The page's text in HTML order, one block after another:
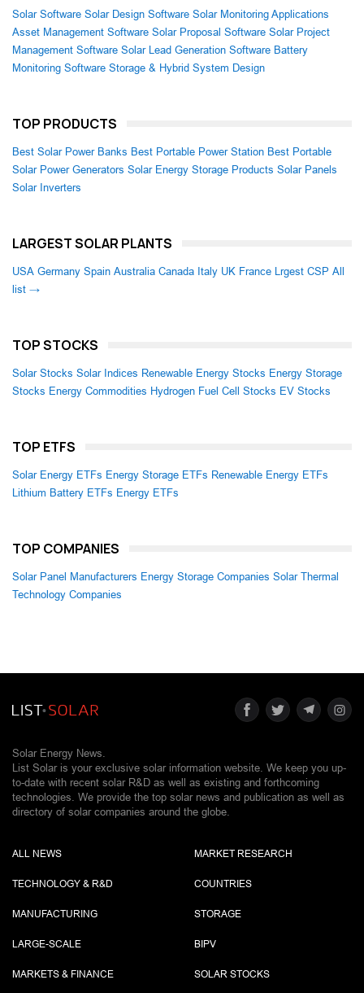
Solar Software Solar Design Software Solar Monitoring Applications
Asset Management Software Solar Proposal Software Solar Project
Management Software Solar Lead Generation Software Battery
Monitoring Software Storage & Hybrid System Design
TOP PRODUCTS
Best Solar Power Banks Best Portable Power Station Best Portable
Solar Power Generators Solar Energy Storage Products Solar Panels
Solar Inverters
LARGEST SOLAR PLANTS
USA Germany Spain Australia Canada Italy UK France Lrgest CSP All
list →
TOP STOCKS
Solar Stocks Solar Indices Renewable Energy Stocks Energy Storage
Stocks Energy Commodities Hydrogen Fuel Cell Stocks EV Stocks
TOP ETFS
Solar Energy ETFs Energy Storage ETFs Renewable Energy ETFs
Lithium Battery ETFs Energy ETFs
TOP COMPANIES
Solar Panel Manufacturers Energy Storage Companies Solar Thermal
Technology Companies
Solar Energy News.
List Solar is your exclusive solar information website. We keep you up-
to-date with recent solar R&D as well as existing and forthcoming
technologies. We provide the top solar news and publication as well as
directory of solar companies around the globe.
ALL NEWS
TECHNOLOGY & R&D
MANUFACTURING
LARGE-SCALE
MARKETS & FINANCE
MARKET RESEARCH
COUNTRIES
STORAGE
BIPV
SOLAR STOCKS